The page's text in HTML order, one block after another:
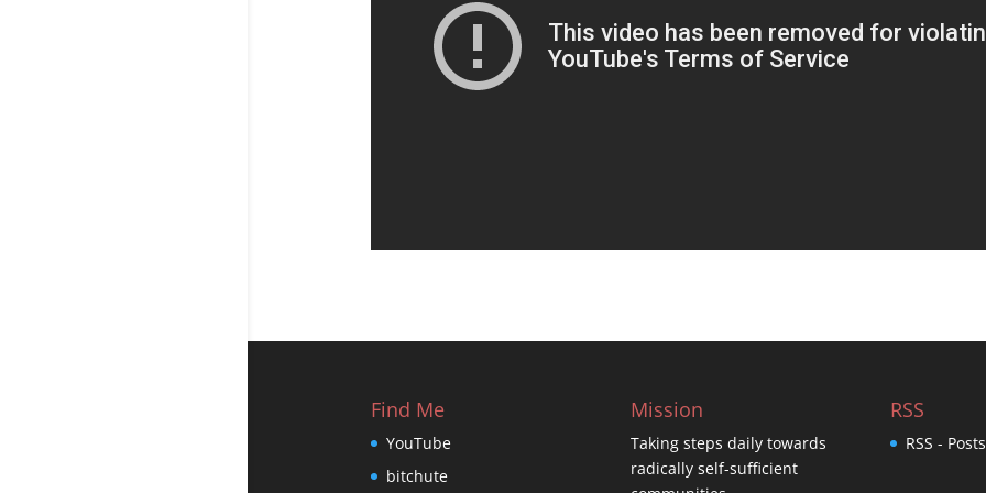
Find Me
YouTube
bitchute
Mission
Taking steps daily towards
radically self-sufficient
RSS
RSS - Posts